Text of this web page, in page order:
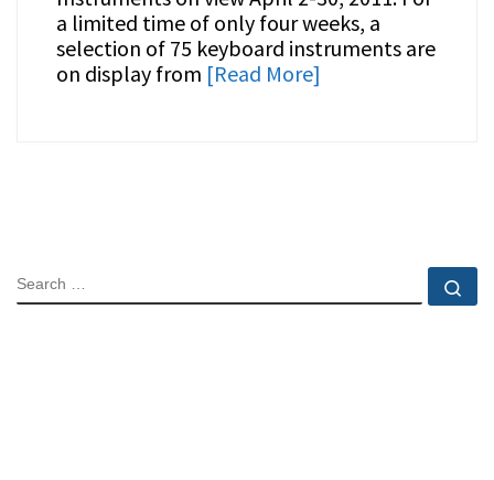
a limited time of only four weeks, a
selection of 75 keyboard instruments are
on display from [Read More]
SEARCH